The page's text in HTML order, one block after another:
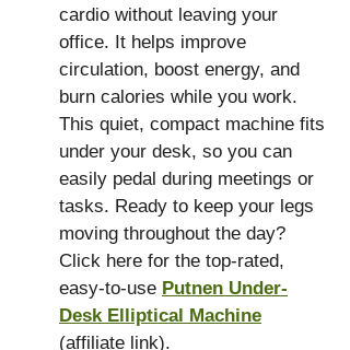
cardio without leaving your
office. It helps improve
circulation, boost energy, and
burn calories while you work.
This quiet, compact machine fits
under your desk, so you can
easily pedal during meetings or
tasks. Ready to keep your legs
moving throughout the day?
Click here for the top-rated,
easy-to-use Putnen Under-
Desk Elliptical Machine
(affiliate link).